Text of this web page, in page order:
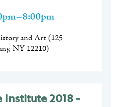
and Art (125
NY 12210)
Institute 2018 -